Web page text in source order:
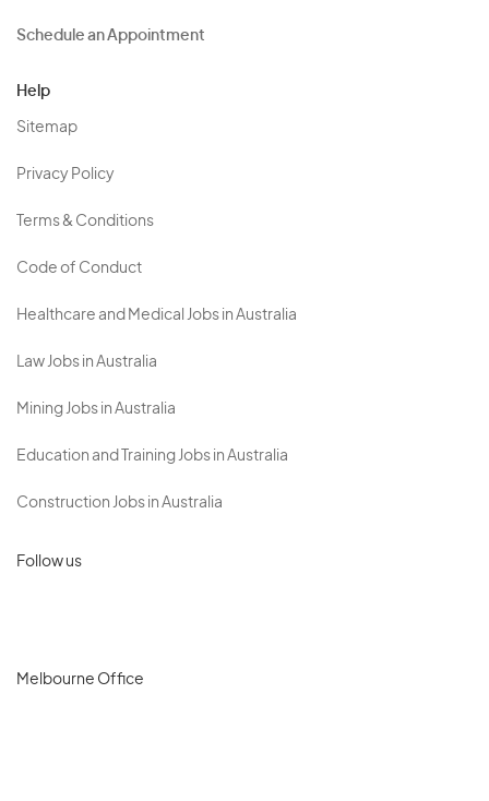
Schedule an Appointment
Help
Sitemap
Privacy Policy
Terms & Conditions
Code of Conduct
Healthcare and Medical Jobs in Australia
Law Jobs in Australia
Mining Jobs in Australia
Education and Training Jobs in Australia
Construction Jobs in Australia
Follow us
Melbourne Office